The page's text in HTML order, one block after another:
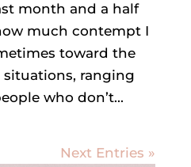
month and a half
much contempt I
toward the
ranging
who don’t...
Next Entries »